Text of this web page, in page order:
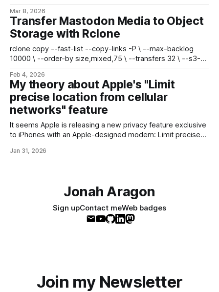
ENV['MAX_POST_CHARS'].to_i > 0 &&
ENV['MAX_POST_CHARS'
Mar 8, 2026
Transfer Mastodon Media to Object
Storage with Rclone
rclone copy --fast-list --copy-links -P \ --max-backlog
10000 \ --order-by size,mixed,75 \ --transfers 32 \ --s3-
./live/public/system/ remote:media-bucket/ * fast-list is
compatible with Garage S3 * max-backlog queues up to
10,000 files at a time * order-
Feb 4, 2026
My theory about Apple's "Limit
precise location from cellular
networks" feature
It seems Apple is releasing a new privacy feature exclusive
to iPhones with an Apple-designed modem: Limit precise
precise location setting, you can limit some information that
Jan 31, 2026
Jonah Aragon
Sign upContact meWeb badges
Join my Newsletter